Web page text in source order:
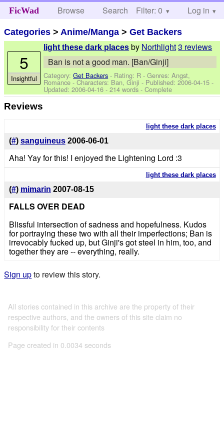
FicWad Browse Search Help
Filter: 0 Log in
Categories > Anime/Manga >Get Backers
light these dark places by Northlight3 reviews
Ban is not a good man. [Ban/Ginji]
Category:Get Backers - Rating: R - Genres: Angst,
Romance -Characters: Ban, Ginji - Published:2006-04-15 -
Updated:2006-04-16 - 214 words - Complete
5
Insightful
Reviews
light these dark places
(#) sanguineus 2006-06-01
Aha! Yay for this! I enjoyed the Lightening Lord :3
light these dark places
(#) mimarin 2007-08-15
FALLS OVER DEAD
Blissful intersection of sadness and hopefulness. Kudos
for portraying these two with all their imperfections; Ban is
irrevocably fucked up, but Ginji's got steel in him, too, and
together they are -- everything, really.
Sign upto review this story.
All stories contained in this archive are the property of their
respective authors, and the owners of this site claim no
responsibility for their contents
Page created in 0.0034 seconds